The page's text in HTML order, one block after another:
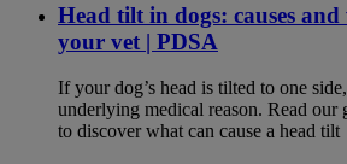
Head tilt in dogs: causes
your vet | PDSA
If your dog’s head is tilted to one
underlying medical reason. Read
to discover what can cause a head tilt